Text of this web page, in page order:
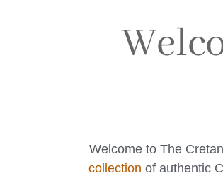
Welcome to The
collection of authentic